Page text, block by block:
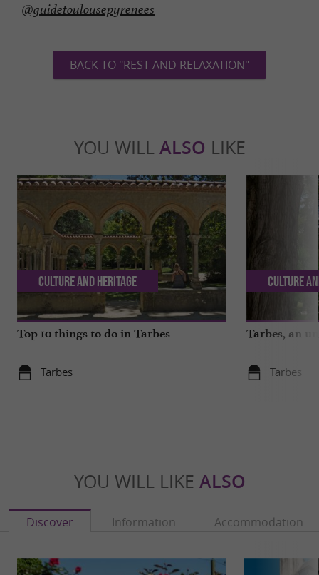
@guidetoulousepyrenees
BACK TO "REST AND RELAXATION"
YOU WILL ALSO LIKE
Top 10 things to do in Tarbes
Tarbes
Culture and Heritage
Tarbes, an
Tarbes
Culture
YOU WILL LIKE ALSO
Discover Information Accommodation